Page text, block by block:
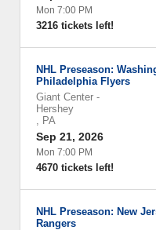
Mon 7:00 PM
3216 tickets left!
NHL Preseason:
Philadelphia Flyers
Giant Center -
Hershey
, PA
Sep 21, 2026
Mon 7:00 PM
4670 tickets left!
NHL Preseason: New
Rangers